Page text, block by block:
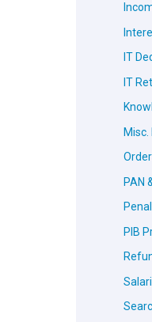
IT
IT
PAN
PIB